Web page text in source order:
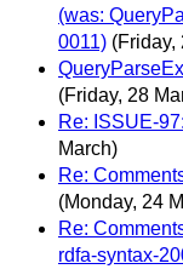
(was:
0011) (Friday,
(Friday, 28
Re: ISSUE-
March)
Re:
(Monday, 24
Re:
rdfa-syntax-